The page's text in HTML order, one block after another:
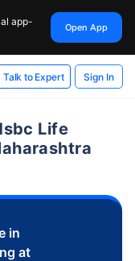
app-
Open App
Talk to Expert Sign In
Life
in
at